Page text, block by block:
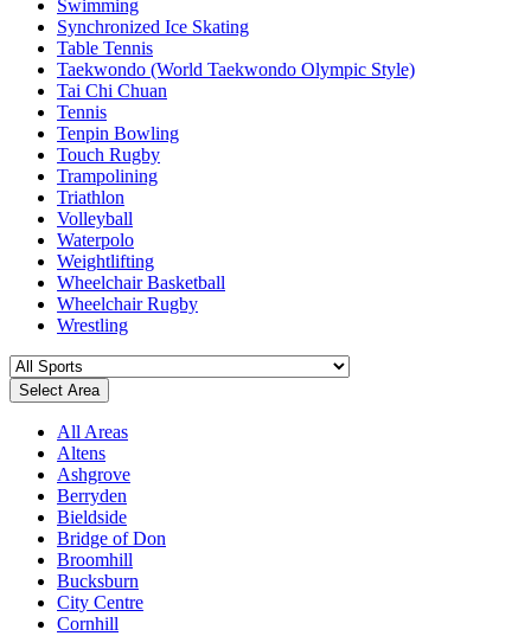
Swimming
Synchronized Ice Skating
Table Tennis
Taekwondo (World Taekwondo Olympic Style)
Tai Chi Chuan
Tennis
Tenpin Bowling
Touch Rugby
Trampolining
Triathlon
Volleyball
Waterpolo
Weightlifting
Wheelchair Basketball
Wheelchair Rugby
Wrestling
Select Area
All Areas
Altens
Ashgrove
Berryden
Bieldside
Bridge of Don
Broomhill
Bucksburn
City Centre
Cornhill